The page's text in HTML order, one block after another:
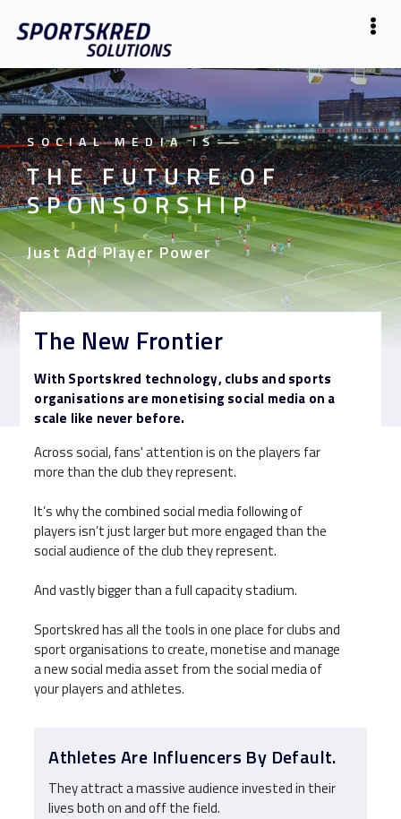
SOCIAL MEDIA IS——
THE FUTURE OF
SPONSORSHIP
Just Add Player Power
The New Frontier
With Sportskred technology, clubs and sports
organisations are monetising social media on a
scale like never before.
Across social, fans' attention is on the players far
more than the club they represent.
It’s why the combined social media following of
players isn’t just larger but more engaged than the
social audience of the club they represent.
And vastly bigger than a full capacity stadium.
Sportskred has all the tools in one place for clubs and
sport organisations to create, monetise and manage
a new social media asset from the social media of
your players and athletes.
Athletes Are Influencers By Default.
They attract a massive audience invested in their
lives both on and off the field.